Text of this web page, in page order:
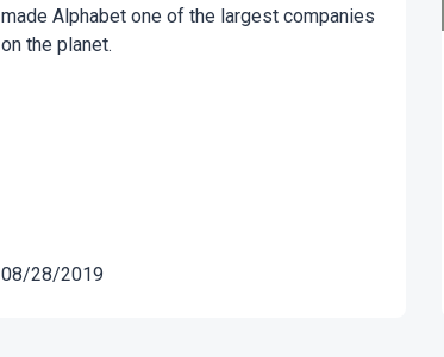
made Alphabet one of the largest companies
on the planet.
08/28/2019